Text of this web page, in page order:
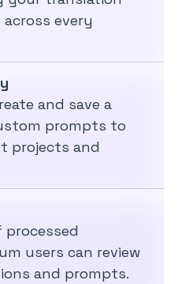
every
and save a
prompts to
projects and
users can review
and prompts.